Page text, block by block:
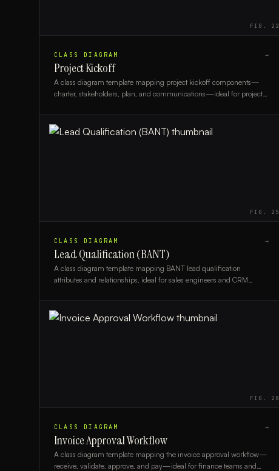
FIG. 22
CLASS DIAGRAM →
Project Kickoff
A class diagram template mapping project kickoff components—
charter, stakeholders, plan, and communications—ideal for project
FIG. 25
CLASS DIAGRAM →
Lead Qualification (BANT)
A class diagram template mapping BANT lead qualification
attributes and relationships, ideal for sales engineers and CRM
FIG. 28
CLASS DIAGRAM →
Invoice Approval Workflow
A class diagram template mapping the invoice approval workflow—
receive, validate, approve, and pay—ideal for finance teams and